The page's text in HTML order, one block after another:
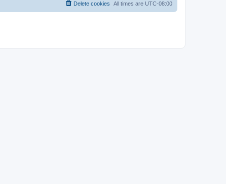
All times are UTC-08:00
Delete cookies